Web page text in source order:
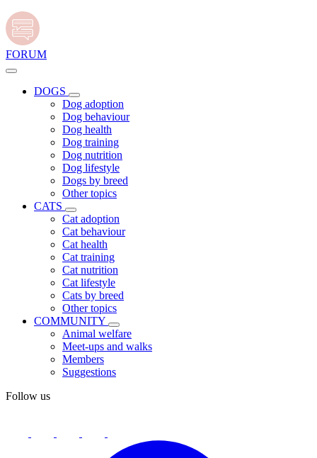
FORUM
DOGS
Dog adoption
Dog behaviour
Dog health
Dog training
Dog nutrition
Dog lifestyle
Dogs by breed
Other topics
CATS
Cat adoption
Cat behaviour
Cat health
Cat training
Cat nutrition
Cat lifestyle
Cats by breed
Other topics
COMMUNITY
Animal welfare
Meet-ups and walks
Members
Suggestions
Follow us